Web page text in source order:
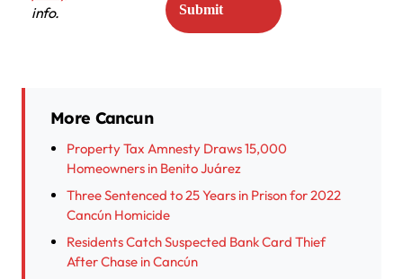
info.
More Cancun
Property Tax Amnesty Draws 15,000
Homeowners in Benito Juárez
Three Sentenced to 25 Years in Prison for 2022
Cancún Homicide
Residents Catch Suspected Bank Card Thief
After Chase in Cancún